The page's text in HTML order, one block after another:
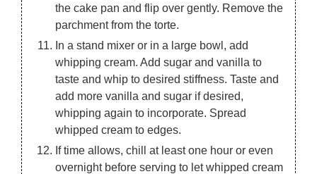
the cake pan and flip over gently. Remove the
parchment from the torte.
In a stand mixer or in a large bowl, add
whipping cream. Add sugar and vanilla to
taste and whip to desired stiffness. Taste and
add more vanilla and sugar if desired,
whipping again to incorporate. Spread
whipped cream to edges.
If time allows, chill at least one hour or even
overnight before serving to let whipped cream